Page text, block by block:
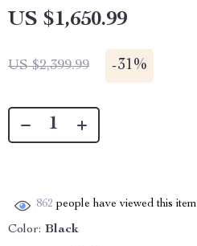
US $1,650.99
US $2,399.99 -31%
862 people have viewed this item
Color: Black